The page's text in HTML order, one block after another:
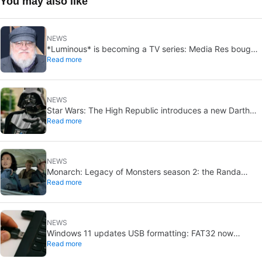
NEWS
*Luminous* is becoming a TV series: Media Res bought
it before publication
Read more
NEWS
Star Wars: The High Republic introduces a new Darth
Vader-level threat
Read more
NEWS
Monarch: Legacy of Monsters season 2: the Randa
family tree explained
Read more
NEWS
Windows 11 updates USB formatting: FAT32 now
supports up to 2TB
Read more